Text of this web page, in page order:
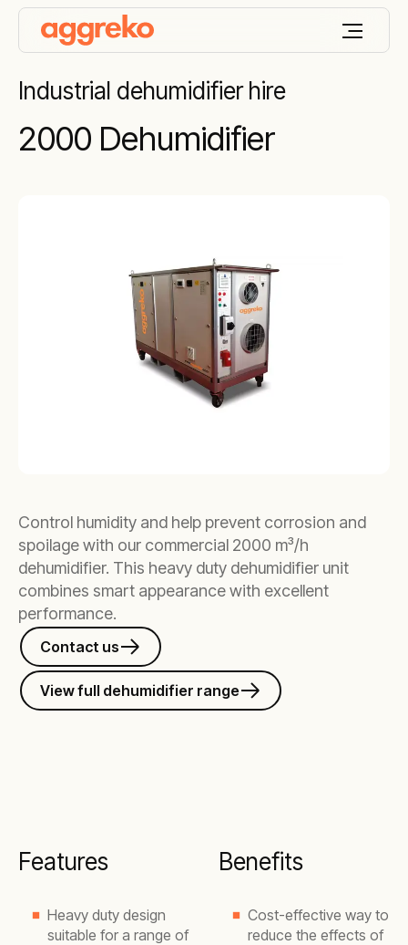
Industrial dehumidifier hire
2000 Dehumidifier
Control humidity and help prevent corrosion and
spoilage with our commercial 2000 m³/h
dehumidifier. This heavy duty dehumidifier unit
combines smart appearance with excellent
performance.
Contact us
View full dehumidifier range
Features
Heavy duty design
suitable for a range of
Benefits
Cost-effective way to
reduce the effects of